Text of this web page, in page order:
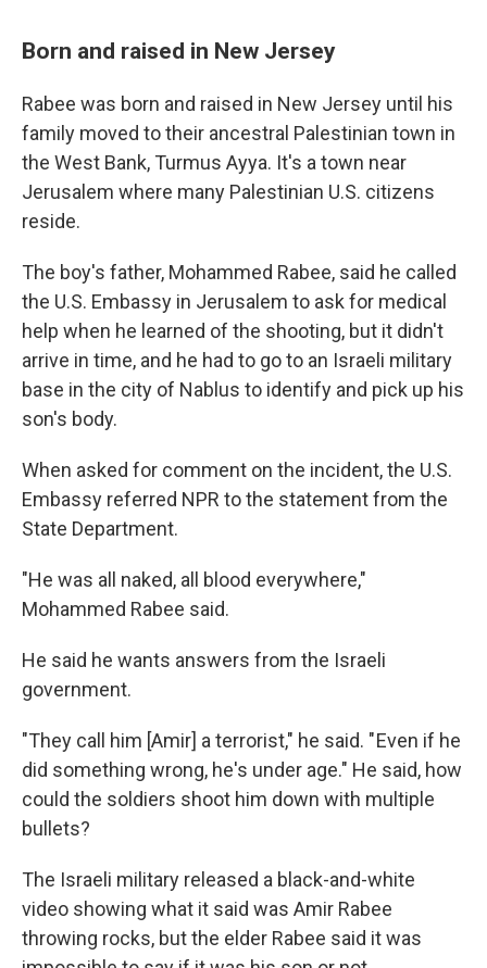
Born and raised in New Jersey
Rabee was born and raised in New Jersey until his
family moved to their ancestral Palestinian town in
the West Bank, Turmus Ayya. It's a town near
Jerusalem where many Palestinian U.S. citizens
reside.
The boy's father, Mohammed Rabee, said he called
the U.S. Embassy in Jerusalem to ask for medical
help when he learned of the shooting, but it didn't
arrive in time, and he had to go to an Israeli military
base in the city of Nablus to identify and pick up his
son's body.
When asked for comment on the incident, the U.S.
Embassy referred NPR to the statement from the
State Department.
"He was all naked, all blood everywhere,"
Mohammed Rabee said.
He said he wants answers from the Israeli
government.
"They call him [Amir] a terrorist," he said. " Even if he
did something wrong, he's under age." He said, how
could the soldiers shoot him down with multiple
bullets?
The Israeli military released a black-and-white
video showing what it said was Amir Rabee
throwing rocks, but the elder Rabee said it was